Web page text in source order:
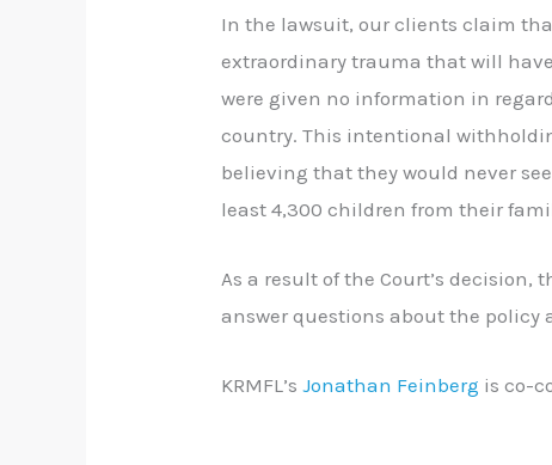
In the lawsuit, our clients claim
extraordinary trauma that will
were given no information in
country. This intentional
believing that they would never
least 4,300 children from their
As a result of the Court’s
answer questions about the policy
KRMFL’sJonathan Feinberg is co-